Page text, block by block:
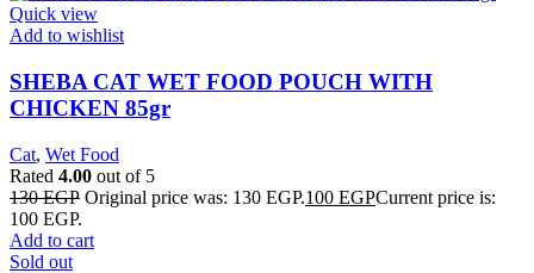
Quick view
Add to wishlist
SHEBA CAT WET FOOD POUCH WITH
CHICKEN 85gr
Cat, Wet Food
Rated 4.00 out of 5
130EGP Original price was: 130 EGP.100 EGPCurrent price is:
100 EGP.
Add to cart
Sold out